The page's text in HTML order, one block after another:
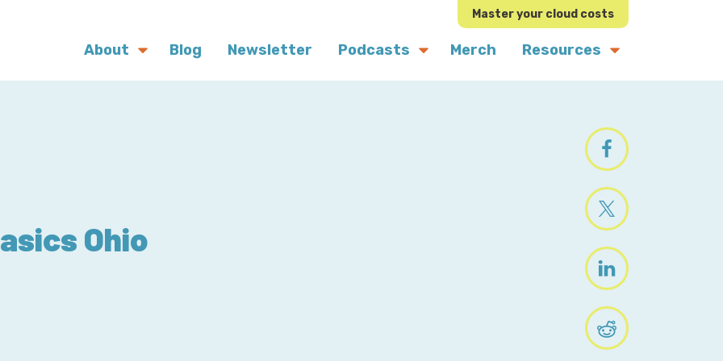
Master your cloud costs
About Blog Newsletter Podcasts Merch Resources
Ohio